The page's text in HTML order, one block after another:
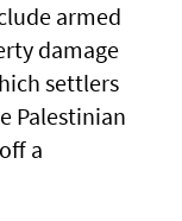
armed
damage
settlers
Palestinian
a